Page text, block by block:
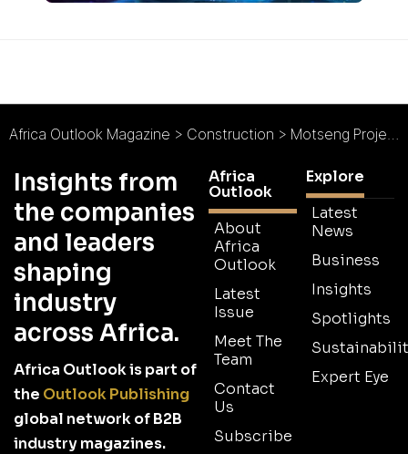
Africa Outlook Magazine > Construction > Motseng Project Management : Planning Expansion
Insights from
the companies
and leaders
shaping
industry
across Africa.
Africa Outlook is part of
the Outlook Publishing
global network of B2B
industry magazines.
Africa
Outlook
About
Africa
Outlook
Latest
Issue
Meet The
Team
Contact
Us
Subscribe
Explore
Latest
News
Business
Insights
Spotlights
Expert Eye